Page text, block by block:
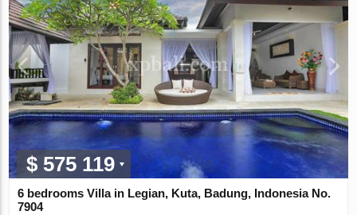
$ 575 119
6 bedrooms Villa in Legian, Kuta, Badung, Indonesia No.
7904